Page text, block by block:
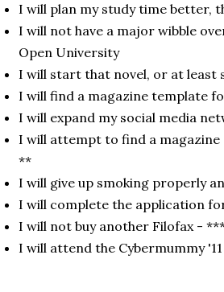
I will plan my study time better,
I will not have a major wibble
Open University
I will start that novel, or at
I will find a magazine template
I will expand my social media
I will attempt to find a
**
I will give up smoking properly
I will complete the application
I will not buy another Filofax -
I will attend the Cybermummy